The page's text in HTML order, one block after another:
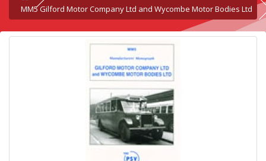
MM5 Gilford Motor Company Ltd and Wycombe Motor Bodies Ltd